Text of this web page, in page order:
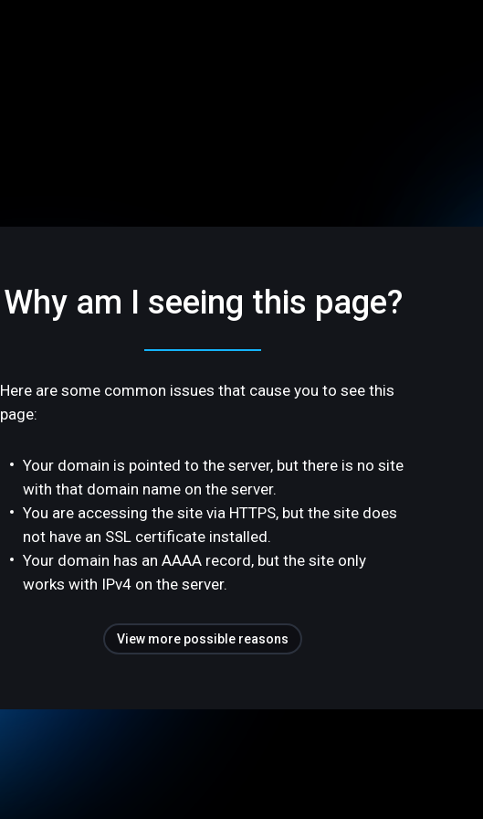
Why am I seeing this page?
Here are some common issues that cause you to see this
page:
Your domain is pointed to the server, but there is no site
with that domain name on the server.
You are accessing the site via HTTPS, but the site does
not have an SSL certificate installed.
Your domain has an AAAA record, but the site only
works with IPv4 on the server.
View more possible reasons